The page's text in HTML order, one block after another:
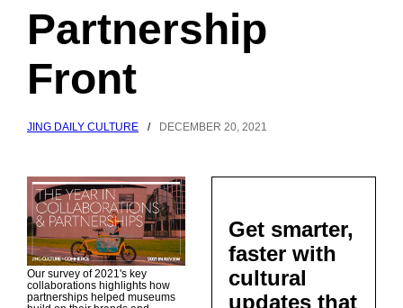
Partnership
Front
JING DAILY CULTURE / DECEMBER 20, 2021
Our survey of 2021's key
collaborations highlights how
partnerships helped museums
Get smarter,
faster with
cultural
updates that